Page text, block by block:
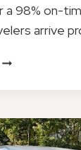
98% on-
arrive